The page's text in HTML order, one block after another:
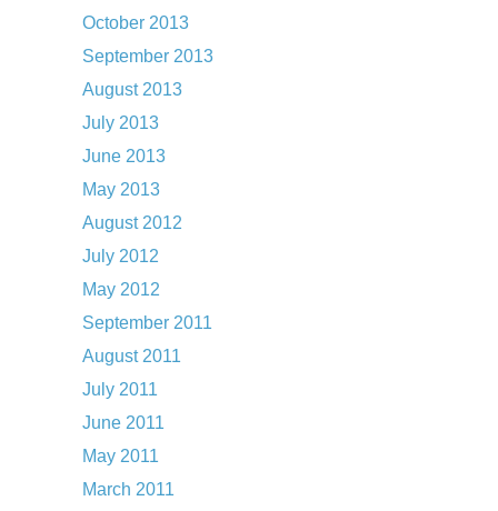
October 2013
September 2013
August 2013
July 2013
June 2013
May 2013
August 2012
July 2012
May 2012
September 2011
August 2011
July 2011
June 2011
May 2011
March 2011